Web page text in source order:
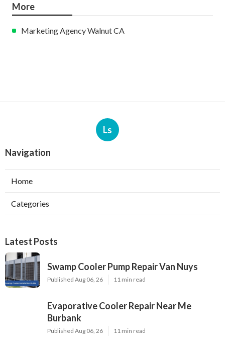
More
Marketing Agency Walnut CA
Ls
Navigation
Home
Categories
Latest Posts
Swamp Cooler Pump Repair Van Nuys
Published Aug 06, 26 11 min read
Evaporative Cooler Repair Near Me
Burbank
Published Aug 06, 26 11 min read